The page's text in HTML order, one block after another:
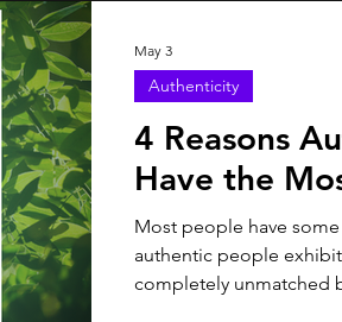
4 Reasons
Have the
Most people have
authentic people
completely unmatched
Authenticity
May 3